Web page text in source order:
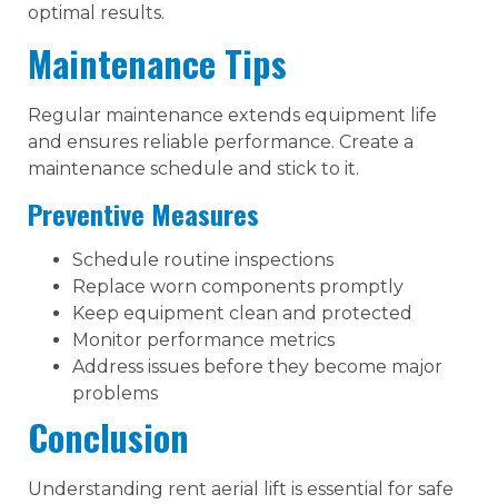
optimal results.
Maintenance Tips
Regular maintenance extends equipment life
and ensures reliable performance. Create a
maintenance schedule and stick to it.
Preventive Measures
Schedule routine inspections
Replace worn components promptly
Keep equipment clean and protected
Monitor performance metrics
Address issues before they become major
problems
Conclusion
Understanding rent aerial lift is essential for safe